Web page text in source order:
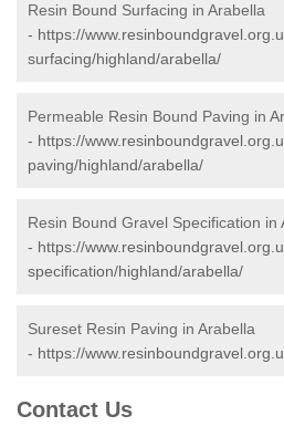
Resin Bound Surfacing in Arabella
- https://
surfacing/highland/arabella/
Permeable Resin Bound Paving in
- https://
paving/highland/arabella/
Resin Bound Gravel Specification in
- https://
specification/highland/arabella/
Sureset Resin Paving in Arabella
- https://
Contact Us